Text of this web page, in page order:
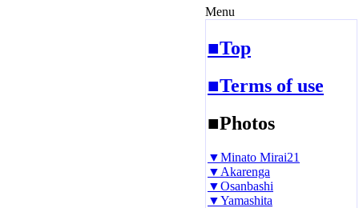
Menu
■Top
■Terms of use
■Photos
▼Minato Mirai21
▼Akarenga
▼Osanbashi
▼Yamashita